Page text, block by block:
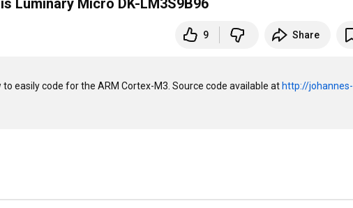
Luminary Micro DK-LM3S9B96
9 Share
easily code for the ARM Cortex-M3. Source code available at http://johannes-